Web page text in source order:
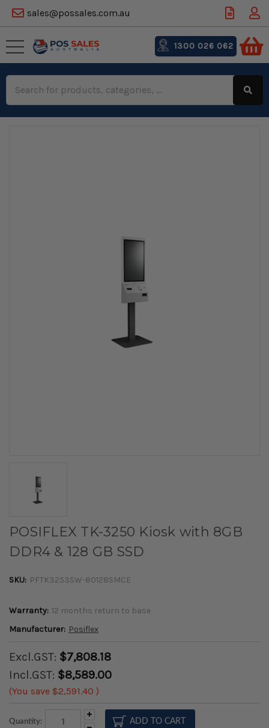
sales@possales.com.au
Keyword:
1300 026 062
POSIFLEX TK-3250 Kiosk with 8GB
DDR4 & 128 GB SSD
SKU: PFTK3253SW-80128SMCE
Warranty: 12 months return to base
Manufacturer: Posiflex
Excl.GST: $7,808.18
Incl.GST: $8,589.00
(You save $2,591.40 )
Quantity:
Increase
Quantity: